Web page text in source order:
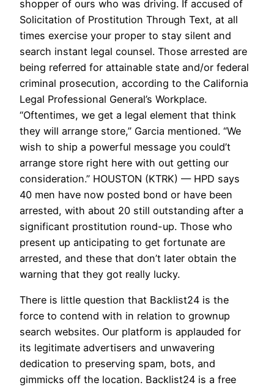
shopper of ours who was driving. If accused of
Solicitation of Prostitution Through Text, at all
times exercise your proper to stay silent and
search instant legal counsel. Those arrested are
being referred for attainable state and/or federal
criminal prosecution, according to the California
Legal Professional General’s Workplace.
“Oftentimes, we get a legal element that think
they will arrange store,” Garcia mentioned. “We
wish to ship a powerful message you could’t
arrange store right here with out getting our
consideration.” HOUSTON (KTRK) — HPD says
40 men have now posted bond or have been
arrested, with about 20 still outstanding after a
significant prostitution round-up. Those who
present up anticipating to get fortunate are
arrested, and these that don’t later obtain the
warning that they got really lucky.
There is little question that Backlist24 is the
force to contend with in relation to grownup
search websites. Our platform is applauded for
its legitimate advertisers and unwavering
dedication to preserving spam, bots, and
gimmicks off the location. Backlist24 is a free